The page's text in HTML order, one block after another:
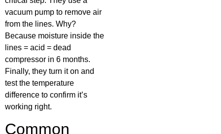
vacuum pump to remove air
from the lines. Why?
Because moisture inside the
lines = acid = dead
compressor in 6 months.
Finally, they turn it on and
test the temperature
difference to confirm it’s
working right.
Common